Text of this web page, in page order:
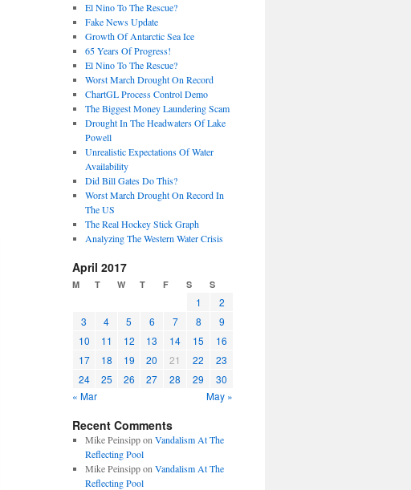
El Nino To The Rescue?
Fake News Update
Growth Of Antarctic Sea Ice
65 Years Of Progress!
El Nino To The Rescue?
Worst March Drought On Record
ChartGL Process Control Demo
The Biggest Money Laundering Scam
Drought In The Headwaters Of Lake
Powell
Unrealistic Expectations Of Water
Availability
Did Bill Gates Do This?
Worst March Drought On Record In
The US
The Real Hockey Stick Graph
Analyzing The Western Water Crisis
April 2017
M T W T F S S
1
2
3
4 5 6 7 8
9
10
11 12 13 14 15
16
17
18 19 20 21 22
23
24
25 26 27 28 29
30
« Mar
May »
Recent Comments
Mike Peinsippon Vandalism At The
Reflecting Pool
Mike Peinsippon Vandalism At The
Reflecting Pool